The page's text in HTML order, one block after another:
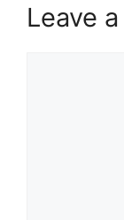
Leave